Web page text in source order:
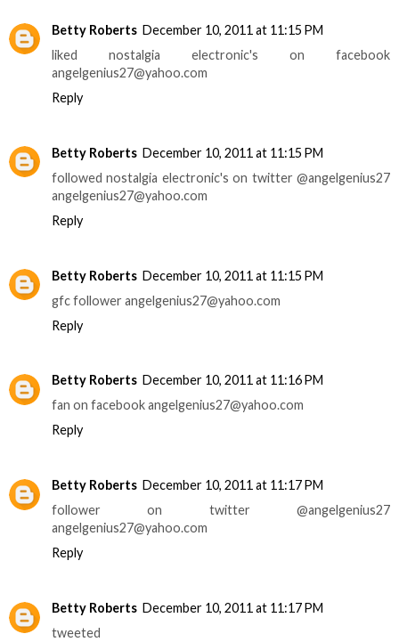
Betty Roberts December 10, 2011 at 11:15 PM
liked nostalgia electronic's on facebook
angelgenius27@yahoo.com
Reply
Betty Roberts December 10, 2011 at 11:15 PM
followed nostalgia electronic's on twitter @angelgenius27
angelgenius27@yahoo.com
Reply
Betty Roberts December 10, 2011 at 11:15 PM
gfc follower angelgenius27@yahoo.com
Reply
Betty Roberts December 10, 2011 at 11:16 PM
fan on facebook angelgenius27@yahoo.com
Reply
Betty Roberts December 10, 2011 at 11:17 PM
follower on twitter @angelgenius27
angelgenius27@yahoo.com
Reply
Betty Roberts December 10, 2011 at 11:17 PM
tweeted